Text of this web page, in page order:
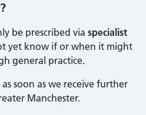
be prescribed via specialist
yet know if or when it might
general practice.
soon as we receive further
Manchester.